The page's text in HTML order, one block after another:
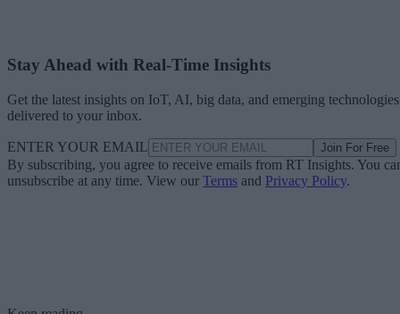
Stay Ahead with Real-Time Insights
Get the latest insights on IoT, AI, big data, and emerging technologies
delivered to your inbox.
ENTER YOUR EMAIL Join For Free
By subscribing, you agree to receive emails from RT Insights. You
unsubscribe at any time. View our Terms and Privacy Policy.